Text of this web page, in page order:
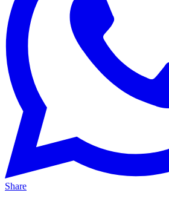
Share